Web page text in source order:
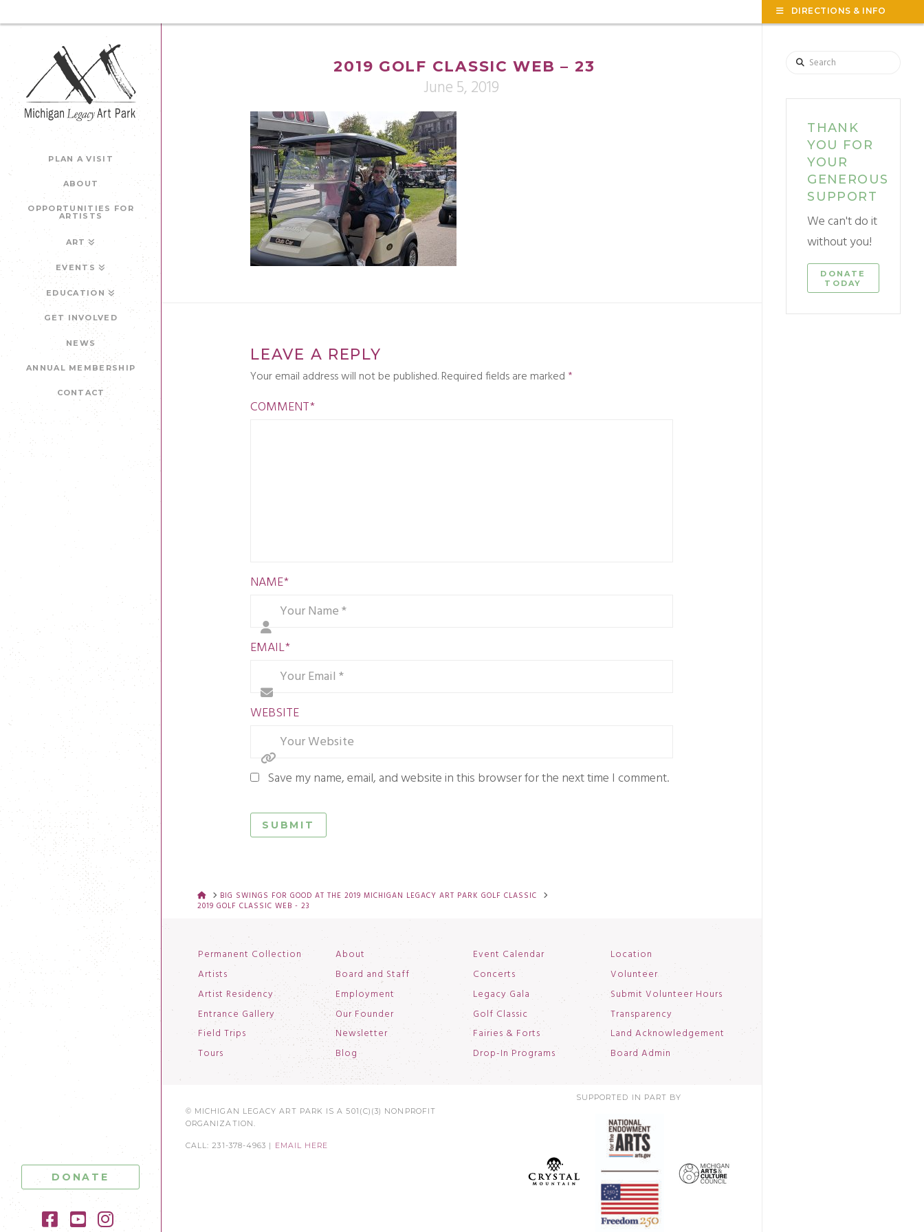
DIRECTIONS & INFO
PLAN A VISIT
ABOUT
OPPORTUNITIES FOR
ARTISTS
ART
EVENTS
EDUCATION
GET INVOLVED
NEWS
ANNUAL MEMBERSHIP
CONTACT
DONATE
2019 GOLF CLASSIC WEB – 23
June 5, 2019
LEAVE A REPLY
Your email address will not be published.Required fields are marked *
COMMENT*
NAME*
EMAIL*
WEBSITE
Save my name, email, and website in this browser for the next time I comment.
Search
THANK
YOU FOR
YOUR
GENEROUS
SUPPORT
We can't do it
without you!
DONATE
TODAY
HOMEBIG SWINGS FOR GOOD AT THE 2019 MICHIGAN LEGACY ART PARK GOLF CLASSIC
2019 GOLF CLASSIC WEB - 23
Permanent Collection
Artists
Artist Residency
Entrance Gallery
Field Trips
Tours
About
Board and Staff
Employment
Our Founder
Newsletter
Blog
Event Calendar
Concerts
Legacy Gala
Golf Classic
Fairies & Forts
Drop-In Programs
Location
Volunteer
Submit Volunteer Hours
Transparency
Land Acknowledgement
Board Admin
© MICHIGAN LEGACY ART PARK IS A 501(C)(3) NONPROFIT
ORGANIZATION.
CALL: 231-378-4963 | EMAIL HERE
SUPPORTED IN PART BY